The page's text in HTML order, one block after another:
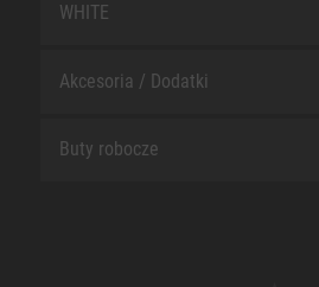
WHITE
Akcesoria / Dodatki
Buty robocze